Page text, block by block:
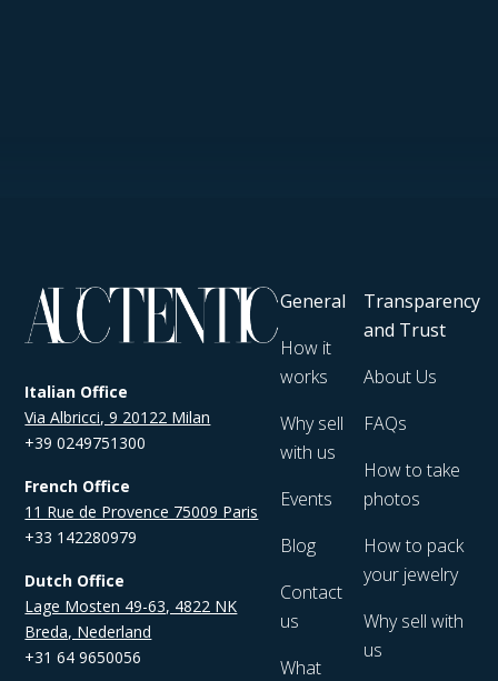
Italian Office
Via Albricci, 9 20122 Milan
+39 0249751300
French Office
11 Rue de Provence 75009 Paris
+33 142280979
Dutch Office
Lage Mosten 49-63, 4822 NK
Breda, Nederland
+31 64 9650056
General
How it
works
Why sell
with us
Events
Blog
Contact
us
What
Transparency
and Trust
About Us
FAQs
How to take
photos
How to pack
your jewelry
Why sell with
us